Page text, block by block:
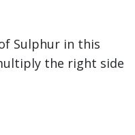
Sulphur in this
the right side